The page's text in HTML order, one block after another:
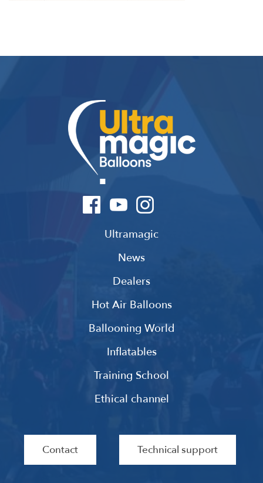
Ultramagic
News
Dealers
Hot Air Balloons
Ballooning World
Inflatables
Training School
Ethical channel
Contact Technical support